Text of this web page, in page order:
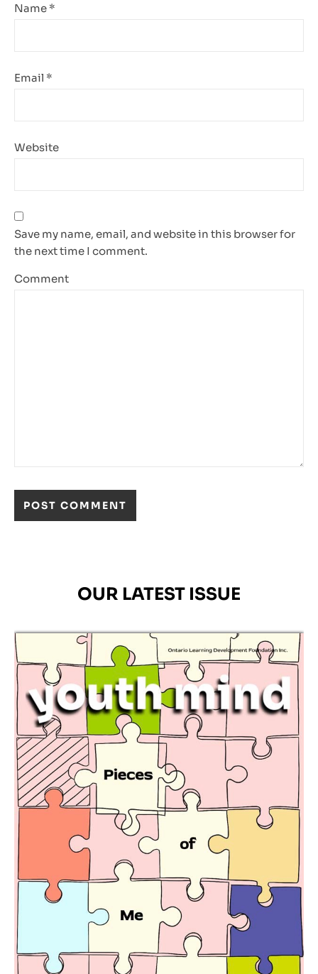
Name *
Email *
Website
Save my name, email, and website in this browser for
the next time I comment.
Comment
OUR LATEST ISSUE